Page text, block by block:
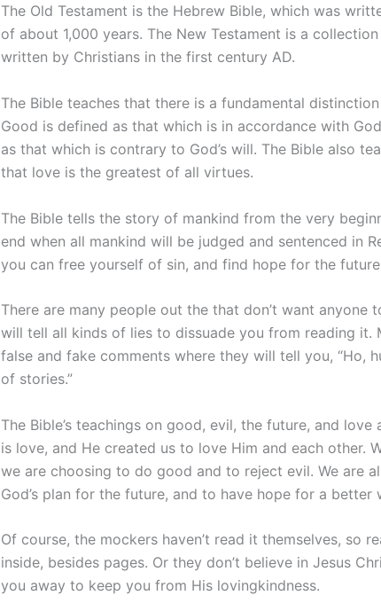
The Old Testament is the Hebrew Bible, which was
of about 1,000 years. The New Testament is a
written by Christians in the first century AD.
The Bible teaches that there is a fundamental
Good is defined as that which is in accordance with
as that which is contrary to God’s will. The Bible also
that love is the greatest of all virtues.
The Bible tells the story of mankind from the very
end when all mankind will be judged and sentenced in
you can free yourself of sin, and find hope for the
There are many people out the that don’t want anyone
will tell all kinds of lies to dissuade you from reading it.
false and fake comments where they will tell you, “Ho,
of stories.”
The Bible’s teachings on good, evil, the future, and
is love, and He created us to love Him and each other.
we are choosing to do good and to reject evil. We are
God’s plan for the future, and to have hope for a better
Of course, the mockers haven’t read it themselves, so
inside, besides pages. Or they don’t believe in Jesus
you away to keep you from His lovingkindness.